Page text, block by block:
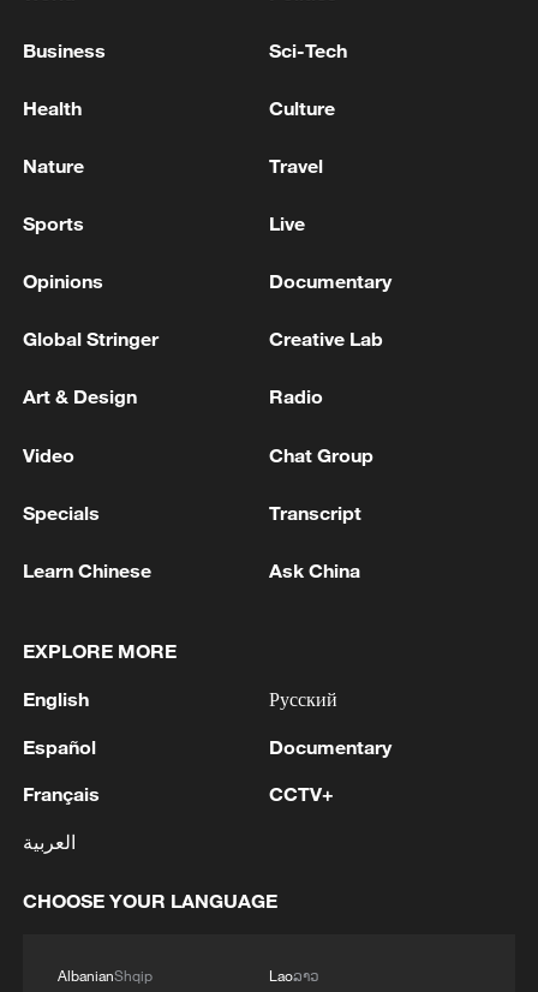
over 30: PM
RELATED STORIES
US marks 250th anniversary
anniversary
US 250th anniversary
MORE FROM CGTN
Business Sci-Tech
Health Culture
Nature Travel
Sports Live
Opinions Documentary
Global Stringer Creative Lab
Art & Design Radio
Video Chat Group
Specials Transcript
Learn Chinese Ask China
EXPLORE MORE
English
Español
Français
العربية
Русский
Documentary
CCTV+
CHOOSE YOUR LANGUAGE
AlbanianShqip
Laoລາວ